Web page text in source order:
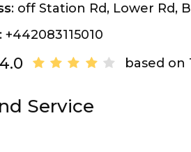
: off Station Rd, Lower Rd,
: +442083115010
based on
Service